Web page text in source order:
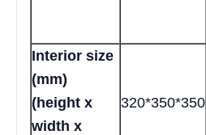
Interior size
(mm)
(height x
width x
320*350*350